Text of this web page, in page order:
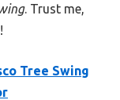
. Trust me,
Tree Swing